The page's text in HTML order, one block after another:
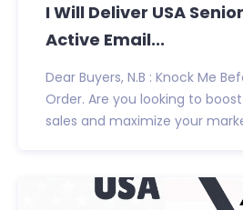
I Will Deliver USA
Active Email...
Dear Buyers, N.B : Knock Me
Order. Are you looking to
sales and maximize your